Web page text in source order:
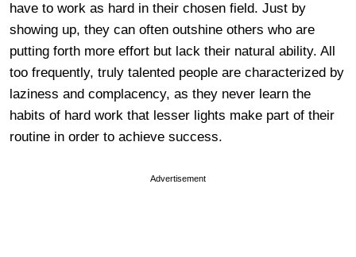
have to work as hard in their chosen field. Just by
showing up, they can often outshine others who are
putting forth more effort but lack their natural ability. All
too frequently, truly talented people are characterized by
laziness and complacency, as they never learn the
habits of hard work that lesser lights make part of their
routine in order to achieve success.
Advertisement